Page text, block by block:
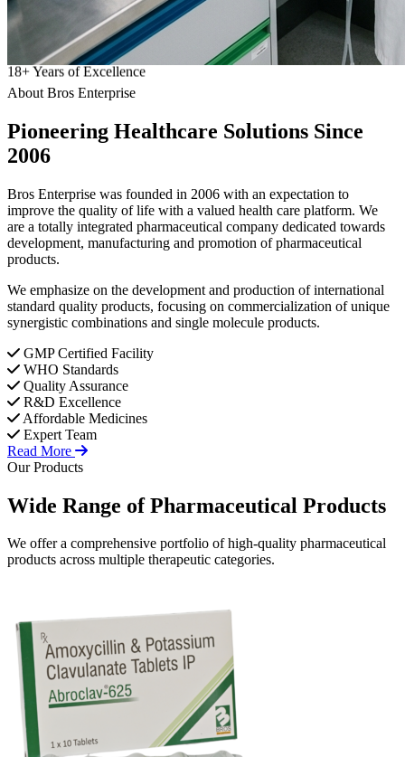
18+Years of Excellence
About Bros Enterprise
Pioneering Healthcare Solutions Since
2006
Bros Enterprise was founded in 2006 with an expectation to
improve the quality of life with a valued health care platform. We
are a totally integrated pharmaceutical company dedicated towards
development, manufacturing and promotion of pharmaceutical
products.
We emphasize on the development and production of international
standard quality products, focusing on commercialization of unique
synergistic combinations and single molecule products.
GMP Certified Facility
WHO Standards
Quality Assurance
R&D Excellence
Affordable Medicines
Expert Team
Read More
Our Products
Wide Range ofPharmaceutical Products
We offer a comprehensive portfolio of high-quality pharmaceutical
products across multiple therapeutic categories.